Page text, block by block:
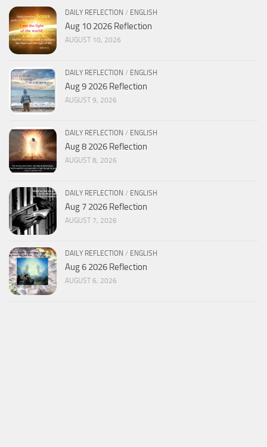
DAILY REFLECTION / ENGLISH
Aug 10 2026 Reflection
AUGUST 10, 2026
DAILY REFLECTION / ENGLISH
Aug 9 2026 Reflection
AUGUST 9, 2026
DAILY REFLECTION / ENGLISH
Aug 8 2026 Reflection
AUGUST 8, 2026
DAILY REFLECTION / ENGLISH
Aug 7 2026 Reflection
AUGUST 7, 2026
DAILY REFLECTION / ENGLISH
Aug 6 2026 Reflection
AUGUST 6, 2026